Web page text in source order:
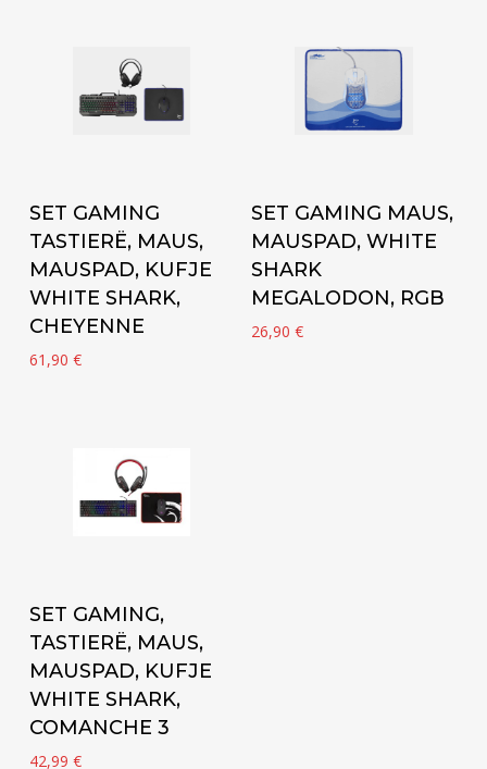
Add to cart
SET GAMING
TASTIERË, MAUS,
MAUSPAD, KUFJE
WHITE SHARK,
CHEYENNE
61,90 €
Add to cart
SET GAMING MAUS,
MAUSPAD, WHITE
SHARK
MEGALODON, RGB
26,90€
Add to cart
SET GAMING,
TASTIERË, MAUS,
MAUSPAD, KUFJE
WHITE SHARK,
COMANCHE 3
42,99 €